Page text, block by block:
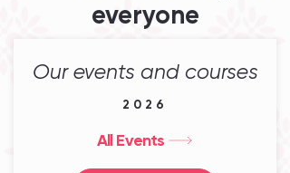
everyone
Our events and courses
2026
All Events